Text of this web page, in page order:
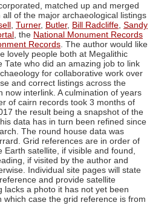
matched up and merged
of the major archaeological listings
Turner, Butler, Bill Radcliffe Sandy
, the National Monument Records
Records . The author would like
lovely people both at Megalithic
Tate who did an amazing job to link
for collaborative work over
and correct listings across the
now interlink. A culmination of years
of cairn records took 3 months of
the result being a snapshot of the
data has in turn been refined since
The round house data was
Grid references are in order of
satellite, if visible and found,
if visited by the author and
Individual site pages will state
and provide satellite
lacks a photo it has not yet been
which case the grid reference is from